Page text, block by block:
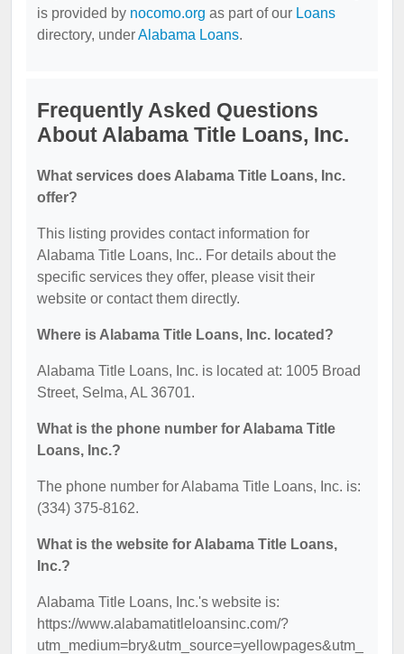
is provided by nocomo.org as part of our Loans
directory, underAlabama Loans.
Frequently Asked Questions
About Alabama Title Loans, Inc.
What services does Alabama Title Loans, Inc.
offer?
This listing provides contact information for
Alabama Title Loans, Inc.. For details about the
specific services they offer, please visit their
website or contact them directly.
Where is Alabama Title Loans, Inc. located?
Alabama Title Loans, Inc. is located at: 1005 Broad
Street, Selma, AL 36701.
What is the phone number for Alabama Title
Loans, Inc.?
The phone number for Alabama Title Loans, Inc. is:
(334) 375-8162.
What is the website for Alabama Title Loans,
Inc.?
Alabama Title Loans, Inc.'s website is:
https://www.alabamatitleloansinc.com/?
utm_medium=bry&utm_source=yellowpages&utm_